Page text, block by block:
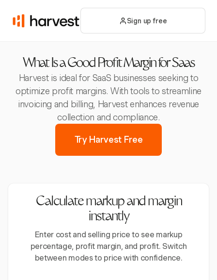
Sign up free
What Is a Good Profit Margin for Saas
Harvest is ideal for SaaS businesses seeking to
optimize profit margins. With tools to streamline
invoicing and billing, Harvest enhances revenue
collection and compliance.
Try Harvest Free
Calculate markup and margin
instantly
Enter cost and selling price to see markup
percentage, profit margin, and profit. Switch
between modes to price with confidence.